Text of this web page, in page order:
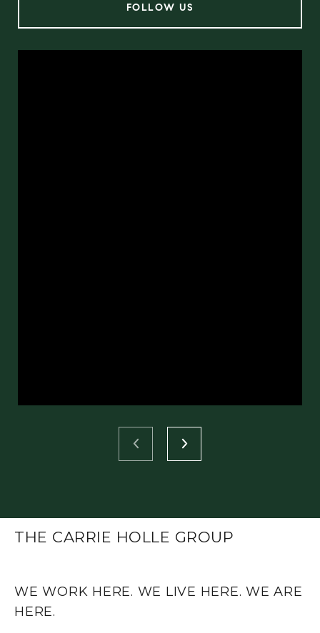
FOLLOW US
THE CARRIE HOLLE GROUP
WE WORK HERE. WE LIVE HERE. WE ARE
HERE.